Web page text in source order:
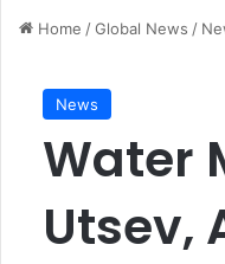
Home /Global News /
News
Water
Utsev,